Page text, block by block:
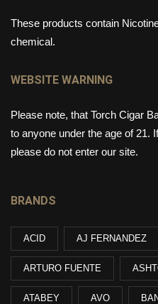
These products contain
chemical.
WEBSITE WARNING
Please note, that Torch Cigar
to anyone under the age of 21.
please do not enter our site.
BRANDS
ACID AJ FERNANDEZ
ARTURO FUENTE
ATABEY AVO